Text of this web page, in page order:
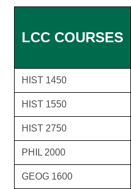
LCC COURSES
HIST 1450
HIST 1550
HIST 2750
PHIL 2000
GEOG 1600